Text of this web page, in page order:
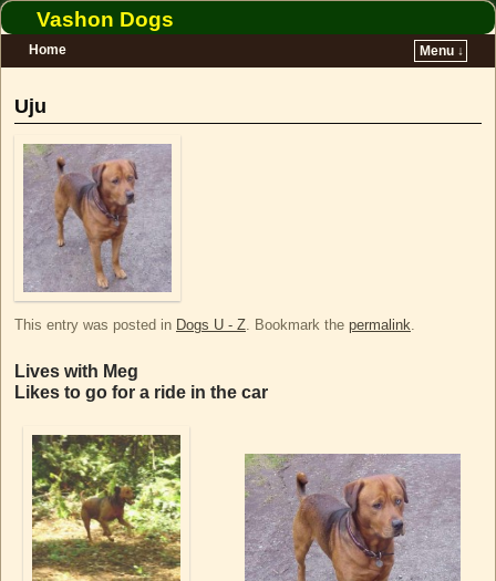
Vashon Dogs
Home
Menu ↓
Uju
This entry was posted in Dogs U - Z . Bookmark the permalink
Lives with Meg
Likes to go for a ride in the car